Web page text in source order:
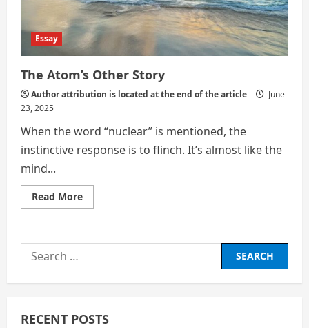
Essay
The Atom’s Other Story
Author attribution is located at the end of the article
June
23, 2025
When the word “nuclear” is mentioned, the
instinctive response is to flinch. It’s almost like the
mind...
Read MoreRead
more
Other
Search
for:
RECENT POSTS